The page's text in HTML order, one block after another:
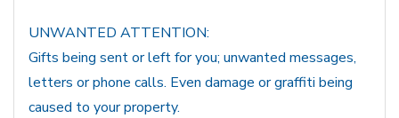
UNWANTED ATTENTION:
Gifts being sent or left for you; unwanted messages,
letters or phone calls. Even damage or graffiti being
caused to your property.